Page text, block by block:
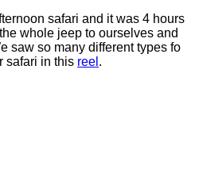
safari and it was 4 hours
whole jeep to ourselves and
saw so many different types fo
safari in this reel .